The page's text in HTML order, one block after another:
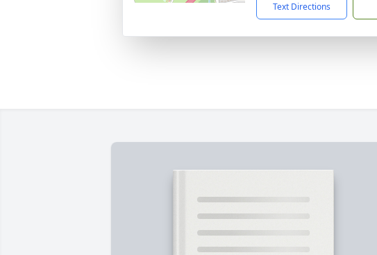
Text Directions